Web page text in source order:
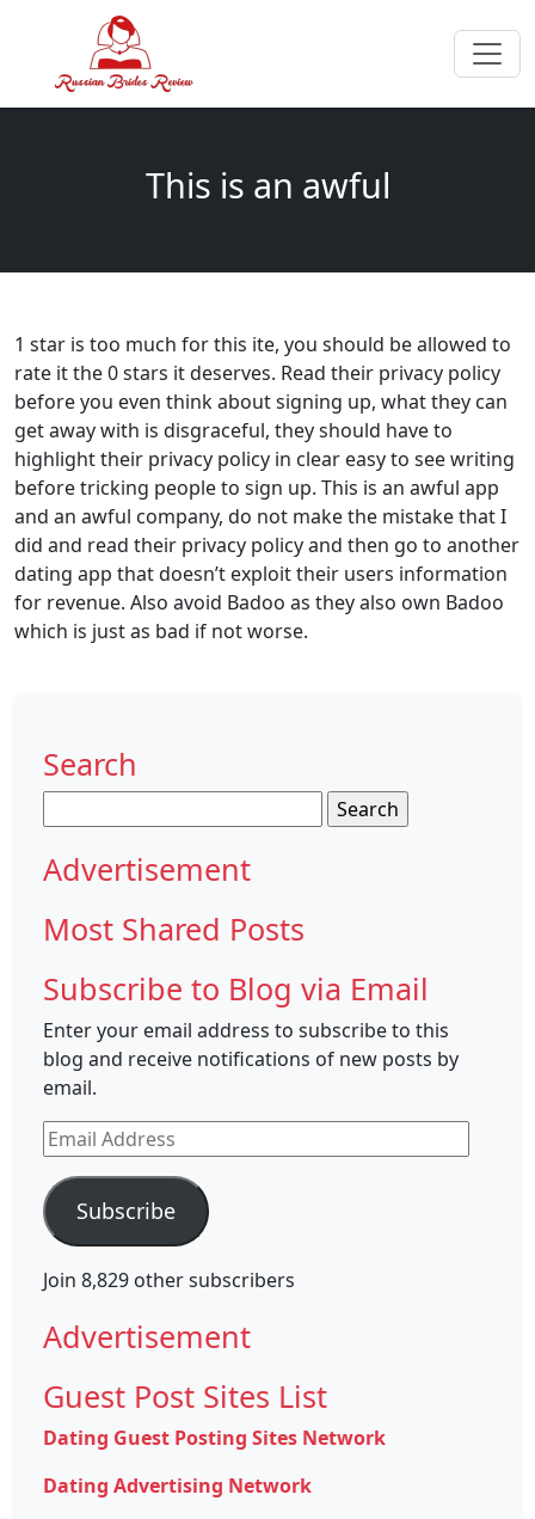
This is an awful
1 star is too much for this ite, you should be allowed to
rate it the 0 stars it deserves. Read their privacy policy
before you even think about signing up, what they can
get away with is disgraceful, they should have to
highlight their privacy policy in clear easy to see writing
before tricking people to sign up. This is an awful app
and an awful company, do not make the mistake that I
did and read their privacy policy and then go to another
dating app that doesn’t exploit their users information
for revenue. Also avoid Badoo as they also own Badoo
which is just as bad if not worse.
Search
for:
Advertisement
Most Shared Posts
Subscribe to Blog via Email
Enter your email address to subscribe to this
blog and receive notifications of new posts by
email.
Email
Address
Subscribe
Join 8,829 other subscribers
Advertisement
Guest Post Sites List
Dating Guest Posting Sites Network
Dating Advertising Network